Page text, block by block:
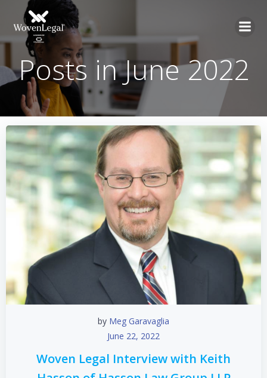
Posts in June 2022
by Meg Garavaglia
June 22, 2022
Woven Legal Interview with Keith